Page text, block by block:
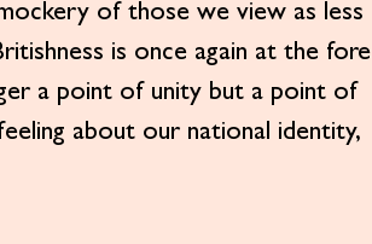
of those we view as less
is once again at the fore
a point of unity but a point of
about our national identity,